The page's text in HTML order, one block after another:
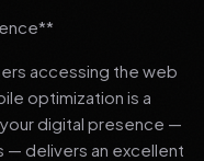
accessing the web
optimization is a
digital presence —
— delivers an excellent